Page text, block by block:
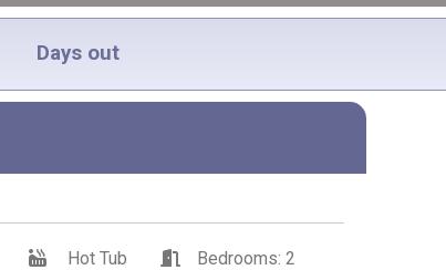
Days out
Hot Tub Bedrooms: 2